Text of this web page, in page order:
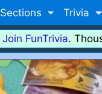
Sections Trivia
Join FunTrivia.